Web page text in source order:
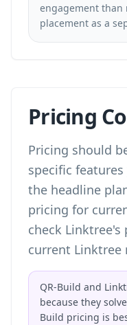
engagement than
placement as a
Pricing
Pricing should
specific
the headline
pricing for
check
current Linktree
QR-Build and
because they
Build pricing is